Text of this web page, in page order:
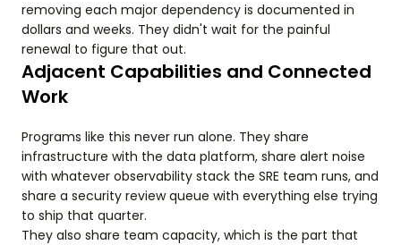
removing each major dependency is documented in
dollars and weeks. They didn't wait for the painful
renewal to figure that out.
Adjacent Capabilities and Connected
Work
Programs like this never run alone. They share
infrastructure with the data platform, share alert noise
with whatever observability stack the SRE team runs, and
share a security review queue with everything else trying
to ship that quarter.
They also share team capacity, which is the part that